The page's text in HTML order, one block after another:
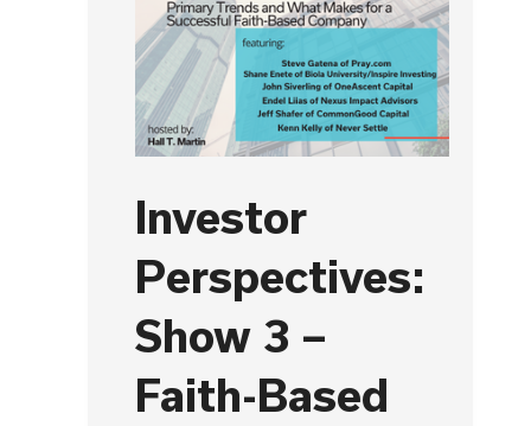
Investor
Perspectives:
Show 3 –
Faith-Based